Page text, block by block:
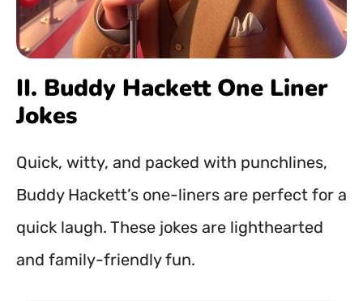
II. Buddy Hackett One Liner
Jokes
Quick, witty, and packed with punchlines,
Buddy Hackett’s one-liners are perfect for a
quick laugh. These jokes are lighthearted
and family-friendly fun.